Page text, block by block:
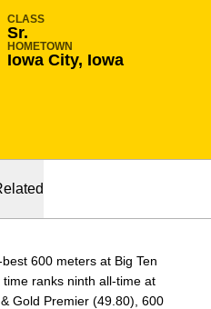
CLASS
Sr.
HOMETOWN
Iowa City, Iowa
600 meters at Big Ten
ranks ninth all-time at
Gold Premier (49.80), 600